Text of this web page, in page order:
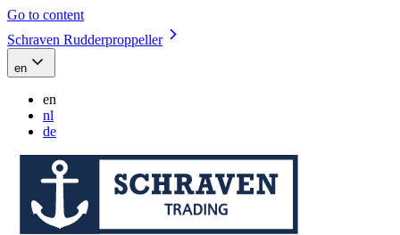
Go to content
Schraven Rudderproppeller
en
en
nl
de